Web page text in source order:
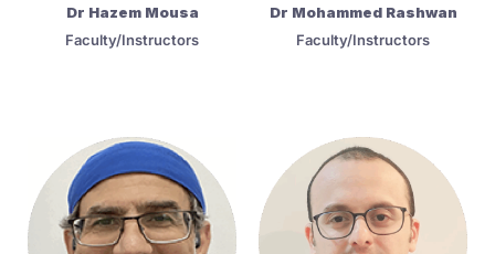
Dr Hazem Mousa
Faculty/Instructors
Dr Mohammed Rashwan
Faculty/Instructors